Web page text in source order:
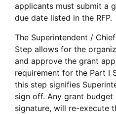
applicants must submit a
due date listed in the RFP.
The Superintendent /
Step allows for the
and approve the grant
requirement for the Part I
this step signifies
sign off. Any grant budget
signature, will re-execute